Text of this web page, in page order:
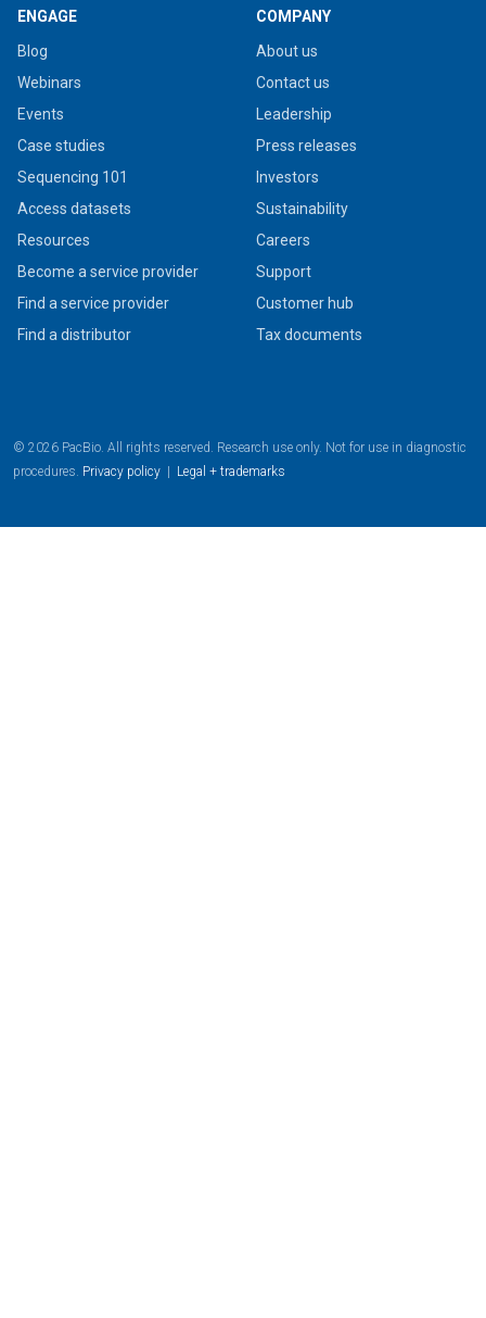
ENGAGE
Blog
Webinars
Events
Case studies
Sequencing 101
Access datasets
Resources
Become a service provider
Find a service provider
Find a distributor
COMPANY
About us
Contact us
Leadership
Press releases
Investors
Sustainability
Careers
Support
Customer hub
Tax documents
© 2026 PacBio. All rights reserved. Research use only. Not for use in diagnostic
procedures. Privacy policy | Legal + trademarks